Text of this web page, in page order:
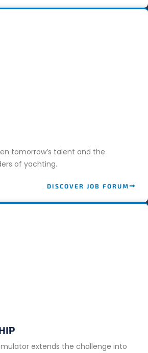
tomorrow’s talent and the
of yachting.
DISCOVER JOB FORUM
extends the challenge into